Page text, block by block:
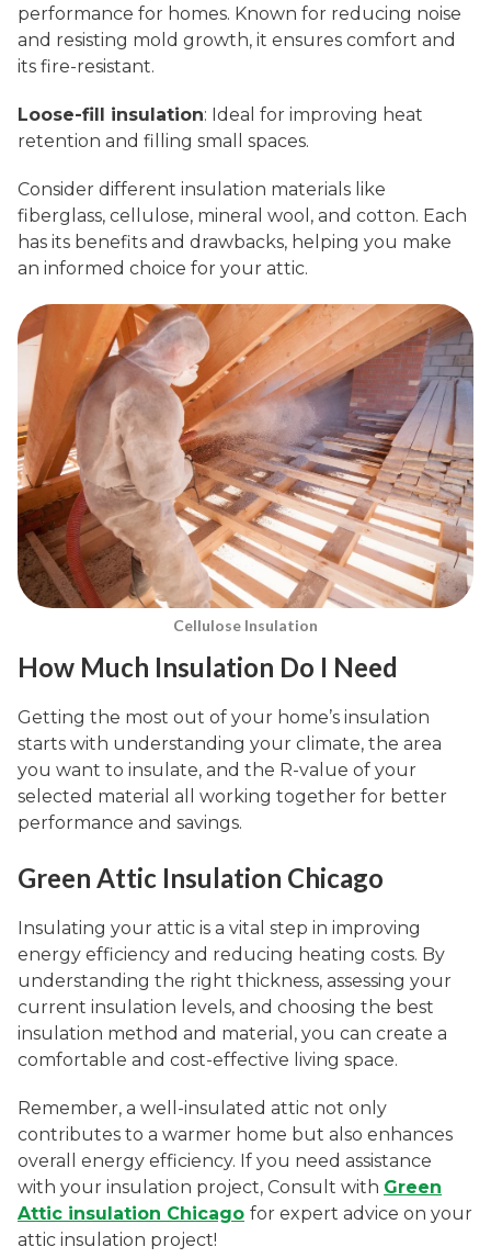
performance for homes. Known for reducing noise
and resisting mold growth, it ensures comfort and
its fire-resistant.
Loose-fill insulation: Ideal for improving heat
retention and filling small spaces.
Consider different insulation materials like
fiberglass, cellulose, mineral wool, and cotton. Each
has its benefits and drawbacks, helping you make
an informed choice for your attic.
Cellulose Insulation
How Much Insulation Do I Need
Getting the most out of your home’s insulation
starts with understanding your climate, the area
you want to insulate, and the R-value of your
selected material all working together for better
performance and savings.
Green Attic Insulation Chicago
Insulating your attic is a vital step in improving
energy efficiency and reducing heating costs. By
understanding the right thickness, assessing your
current insulation levels, and choosing the best
insulation method and material, you can create a
comfortable and cost-effective living space.
Remember, a well-insulated attic not only
contributes to a warmer home but also enhances
overall energy efficiency. If you need assistance
with your insulation project, Consult with Green
Attic insulation Chicago for expert advice on your
attic insulation project!